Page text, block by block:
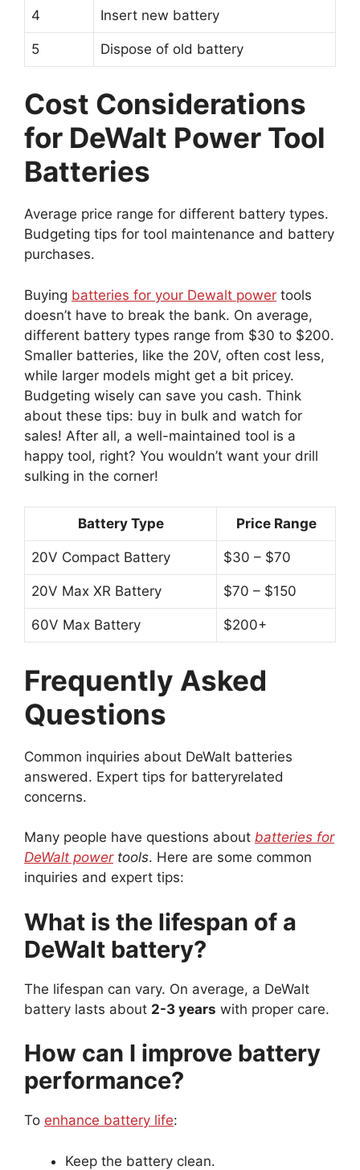
4 Insert new battery
5 Dispose of old battery
Cost Considerations
for DeWalt Power Tool
Batteries
Average price range for different battery types.
Budgeting tips for tool maintenance and battery
purchases.
Buying batteries for your Dewalt power tools
doesn’t have to break the bank. On average,
different battery types range from $30 to $200.
Smaller batteries, like the 20V, often cost less,
while larger models might get a bit pricey.
Budgeting wisely can save you cash. Think
about these tips: buy in bulk and watch for
sales! After all, a well-maintained tool is a
happy tool, right? You wouldn’t want your drill
sulking in the corner!
Battery Type Price Range
20V Compact Battery $30 – $70
20V Max XR Battery $70 – $150
60V Max Battery $200+
Frequently Asked
Questions
Common inquiries about DeWalt batteries
answered. Expert tips for batteryrelated
concerns.
Many people have questions about batteries for
DeWalt powertools. Here are some common
inquiries and expert tips:
What is the lifespan of a
DeWalt battery?
The lifespan can vary. On average, a DeWalt
battery lasts about 2-3 years with proper care.
How can I improve battery
performance?
To enhance battery life:
Keep the battery clean.